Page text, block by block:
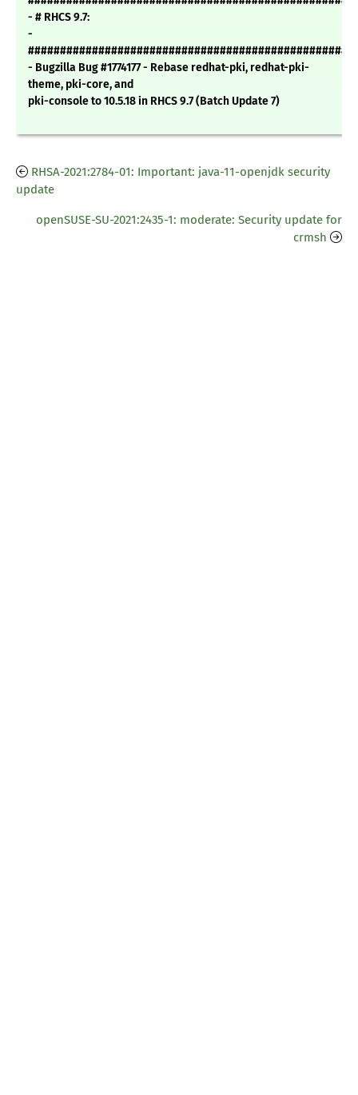
- # RHCS 9.7:
-
- Bugzilla Bug #1774177 - Rebase redhat-pki, redhat-pki-
theme, pki-core, and
pki-console to 10.5.18 in RHCS 9.7 (Batch Update 7)
RHSA-2021:2784-01: Important: java-11-openjdk security
update
openSUSE-SU-2021:2435-1: moderate: Security update for
crmsh